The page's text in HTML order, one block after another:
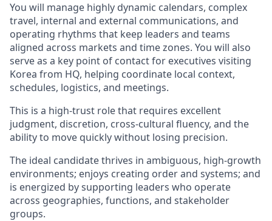
You will manage highly dynamic calendars, complex
travel, internal and external communications, and
operating rhythms that keep leaders and teams
aligned across markets and time zones. You will also
serve as a key point of contact for executives visiting
Korea from HQ, helping coordinate local context,
schedules, logistics, and meetings.
This is a high-trust role that requires excellent
judgment, discretion, cross-cultural fluency, and the
ability to move quickly without losing precision.
The ideal candidate thrives in ambiguous, high-growth
environments; enjoys creating order and systems; and
is energized by supporting leaders who operate
across geographies, functions, and stakeholder
groups.